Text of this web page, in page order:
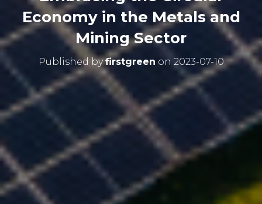
Economy in the Metals and
Mining Sector
Published byfirstgreen on 2023-07-10